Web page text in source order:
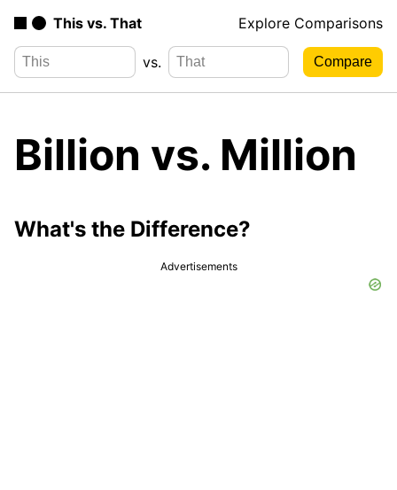
This vs. That Explore Comparisons
vs.
Billion vs. Million
What's the Difference?
Advertisements